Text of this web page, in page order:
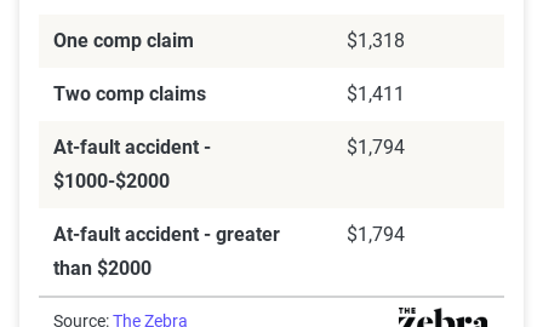
One comp claim $1,318
Two comp claims $1,411
At-fault accident -
$1000-$2000
$1,794
At-fault accident - greater
than $2000
$1,794
Source:The Zebra